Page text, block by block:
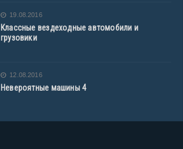
19.08.2016
Классные вездеходные автомобили и
грузовики
12.08.2016
Невероятные машины 4